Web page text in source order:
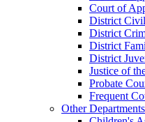
Court of
District
District
District
District
Justice of
Probate
Frequent
Other Departments